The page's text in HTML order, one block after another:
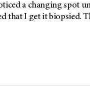
a changing spot
that I get it biopsied.